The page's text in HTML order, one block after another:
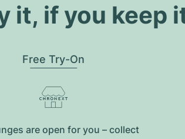
it, if you keep
Free Try-On
are open for you – collect